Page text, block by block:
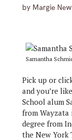
by Margie
Samantha
Pick up or
and you’re
School alum
from Wayzata
degree from
the New York